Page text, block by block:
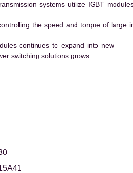
systems utilize IGBT
the speed and torque of large
continues to expand into new
switching solutions grows.